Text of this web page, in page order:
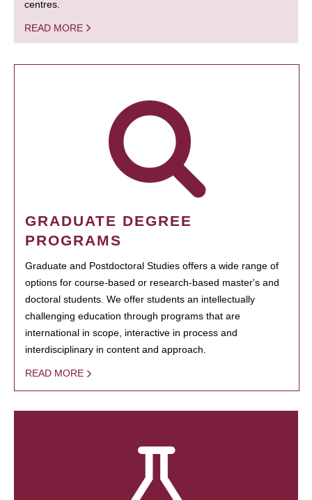
centres.
READ MORE
GRADUATE DEGREE
PROGRAMS
Graduate and Postdoctoral Studies offers a wide range of
options for course-based or research-based master's and
doctoral students. We offer students an intellectually
challenging education through programs that are
international in scope, interactive in process and
interdisciplinary in content and approach.
READ MORE